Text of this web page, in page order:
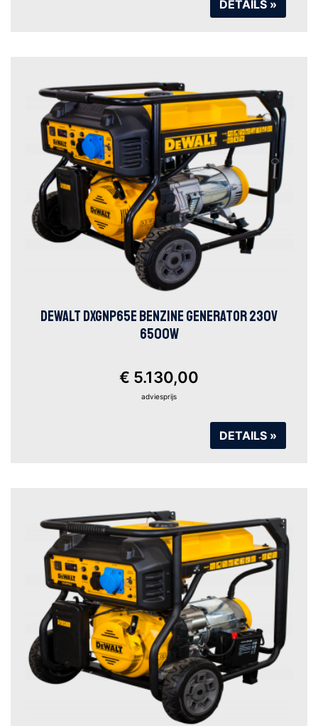
DETAILS »
DEWALT DXGNP65E BENZINE GENERATOR 230V
6500W
€ 5.130,00
adviesprijs
DETAILS »